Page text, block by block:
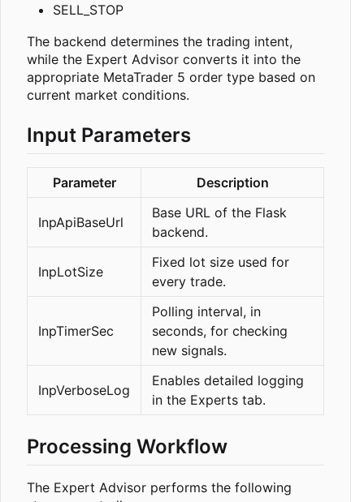
SELL_STOP
The backend determines the trading intent,
while the Expert Advisor converts it into the
appropriate MetaTrader 5 order type based on
current market conditions.
Input Parameters
Parameter Description
InpApiBaseUrl
Base URL of the Flask
backend.
InpLotSize
Fixed lot size used for
every trade.
InpTimerSec
Polling interval, in
seconds, for checking
new signals.
InpVerboseLog
Enables detailed logging
in the Experts tab.
Processing Workflow
The Expert Advisor performs the following